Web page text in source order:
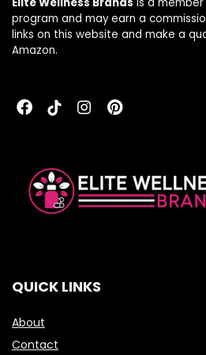
program and may earn a
links on this website and make a
Amazon.
QUICK LINKS
About
Contact